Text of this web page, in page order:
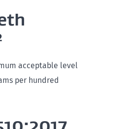
acceptable level
per hundred